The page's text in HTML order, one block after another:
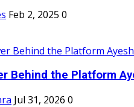
Feb 2, 2025 0
Behind the Platform
Jul 31, 2026 0